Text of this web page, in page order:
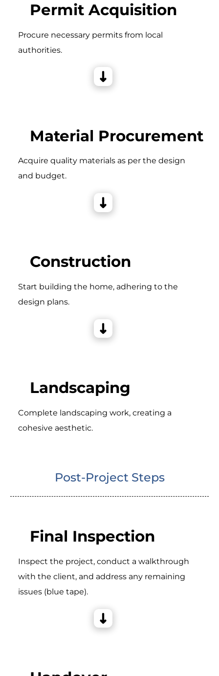
Permit Acquisition
Procure necessary permits from local
authorities.
Material Procurement
Acquire quality materials as per the design
and budget.
Construction
Start building the home, adhering to the
design plans.
Landscaping
Complete landscaping work, creating a
cohesive aesthetic.
Post-Project Steps
Final Inspection
Inspect the project, conduct a walkthrough
with the client, and address any remaining
issues (blue tape).